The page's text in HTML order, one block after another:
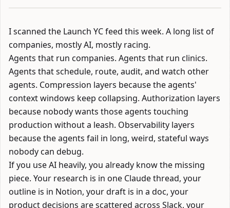
I scanned the Launch YCfeed this week. A long list of
companies, mostly AI, mostly racing.
Agents that run companies. Agents that run clinics.
Agents that schedule, route, audit, and watch other
agents. Compression layers because the agents'
context windows keep collapsing. Authorization layers
because nobody wants those agents touching
production without a leash. Observability layers
because the agents fail in long, weird, stateful ways
nobody can debug.
If you use AI heavily, you already know the missing
piece. Your research is in one Claude thread, your
outline is in Notion, your draft is in a doc, your
product decisions are scattered across Slack, your